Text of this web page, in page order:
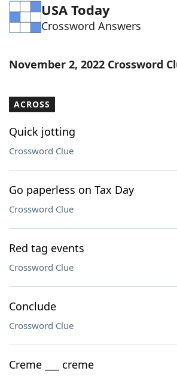
Word Games Helpers
Word List Maker
Our Brands
USA Today
Crossword Answers
November 2, 2022 Crossword
ACROSS
Quick jotting
Crossword Clue
Go paperless on Tax Day
Crossword Clue
Red tag events
Crossword Clue
Conclude
Crossword Clue
Creme ___ creme